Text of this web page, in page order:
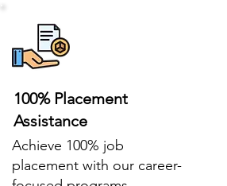
100% Placement
Assistance
Achieve 100% job
placement with our career-